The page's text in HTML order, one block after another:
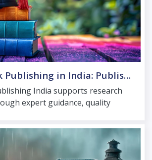
Academic Book Publishing in India: Publishing for Research and Education
India supports research
expert guidance, quality